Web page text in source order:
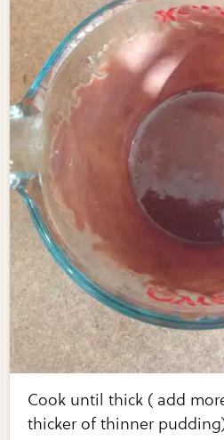
Cook until thick ( add
thicker of thinner